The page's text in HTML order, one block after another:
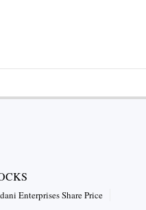
Enterprises Share Price